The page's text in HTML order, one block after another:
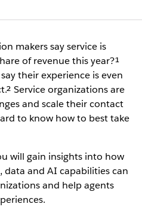
makers say service is
of revenue this year?¹
their experience is even
Service organizations are
and scale their contact
to know how to best take
will gain insights into how
data and AI capabilities can
and help agents